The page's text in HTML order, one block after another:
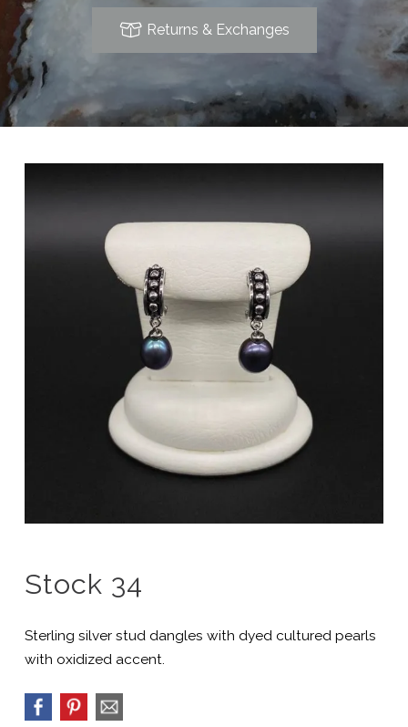
Returns & Exchanges
Stock 34
Sterling silver stud dangles with dyed cultured pearls
with oxidized accent.